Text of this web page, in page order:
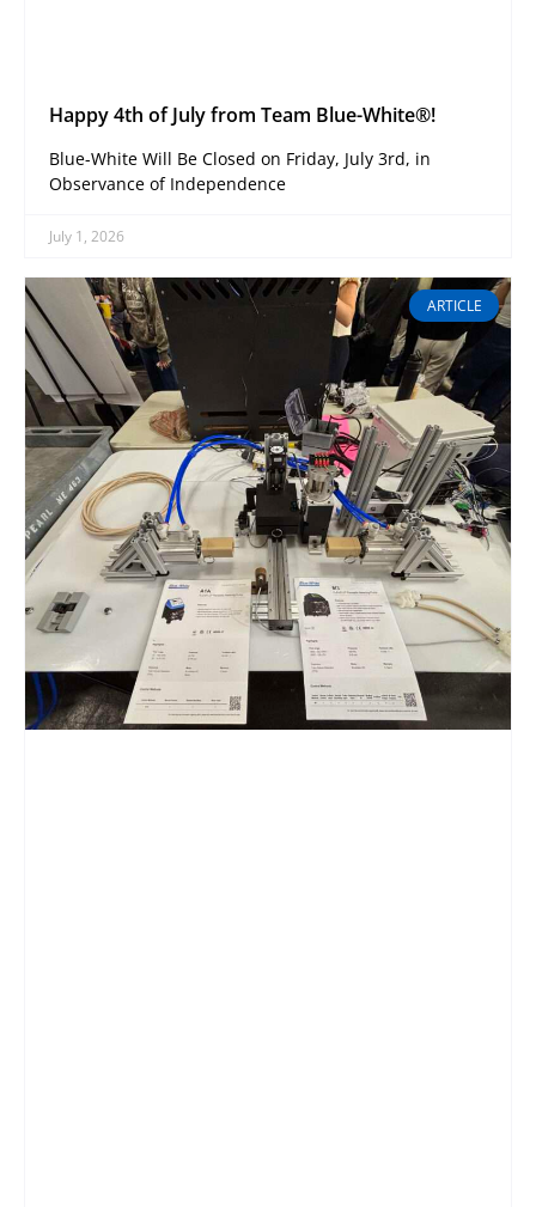
Happy 4th of July from Team Blue-White®!
Blue-White Will Be Closed on Friday, July 3rd, in
Observance of Independence
July 1, 2026
ARTICLE